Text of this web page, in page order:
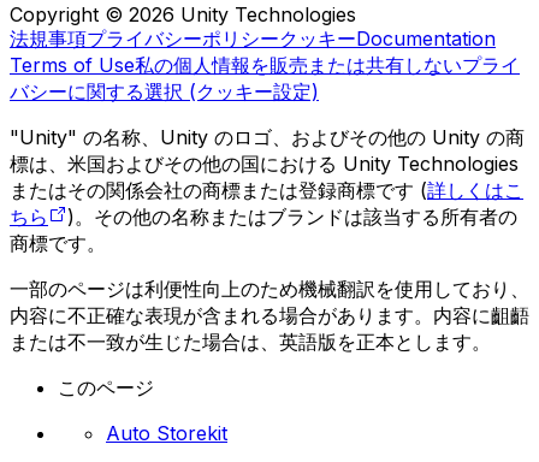
Copyright © 2026 Unity Technologies
法規事項プライバシーポリシークッキーDocumentation
Terms of Use私の個人情報を販売または共有しないプライ
バシーに関する選択 (クッキー設定)
"Unity" の名称、Unity のロゴ、およびその他の Unity の商
標は、米国およびその他の国における Unity Technologies
またはその関係会社の商標または登録商標です (詳しくはこ
ちら
)。その他の名称またはブランドは該当する所有者の
商標です。
一部のページは利便性向上のため機械翻訳を使用しており、
内容に不正確な表現が含まれる場合があります。内容に齟齬
または不一致が生じた場合は、英語版を正本とします。
このページ
Auto Storekit